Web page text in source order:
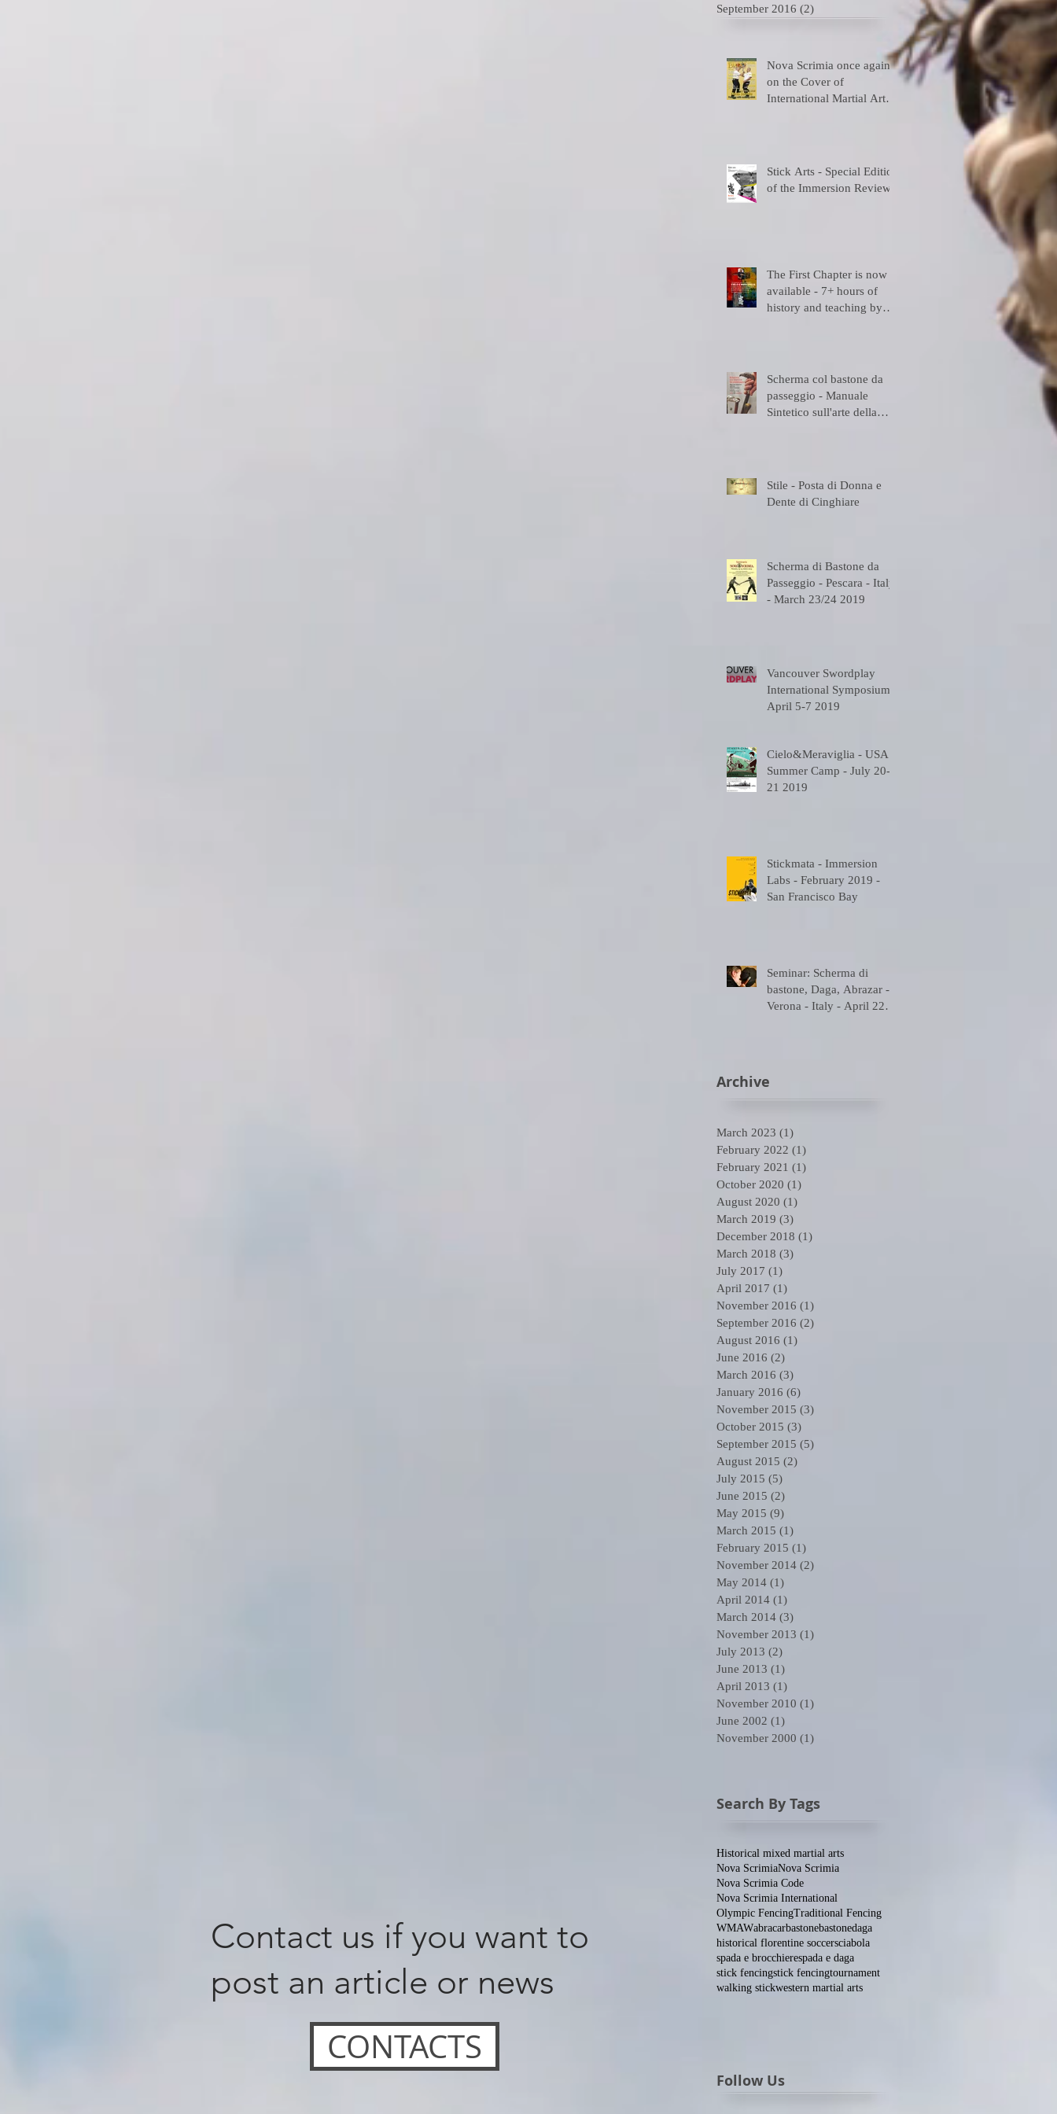
September 2016 (2)
Nova Scrimia once again
on the Cover of
International Martial Art
Stick Arts - Special Edition
of the Immersion Review
The First Chapter is now
available - 7+ hours of
history and teaching by
Scherma col bastone da
passeggio - Manuale
Sintetico sull'arte della
Stile - Posta di Donna e
Dente di Cinghiare
Scherma di Bastone da
Passeggio - Pescara - Italy
- March 23/24 2019
Vancouver Swordplay
International Symposium -
April 5-7 2019
Cielo&Meraviglia - USA
Summer Camp - July 20-
21 2019
Stickmata - Immersion
Labs - February 2019 -
San Francisco Bay
Seminar: Scherma di
bastone, Daga, Abrazar -
Verona - Italy - April 22
Archive
March 2023 (1)
February 2022 (1)
February 2021 (1)
October 2020 (1)
August 2020 (1)
March 2019 (3)
December 2018 (1)
March 2018 (3)
July 2017 (1)
April 2017 (1)
November 2016 (1)
September 2016 (2)
August 2016 (1)
June 2016 (2)
March 2016 (3)
January 2016 (6)
November 2015 (3)
October 2015 (3)
September 2015 (5)
August 2015 (2)
July 2015 (5)
June 2015 (2)
May 2015 (9)
March 2015 (1)
February 2015 (1)
November 2014 (2)
May 2014 (1)
April 2014 (1)
March 2014 (3)
November 2013 (1)
July 2013 (2)
June 2013 (1)
April 2013 (1)
November 2010 (1)
June 2002 (1)
November 2000 (1)
Search By Tags
Contact us if you want to
post an article or news
CONTACTS
Historical mixed martial arts
Nova ScrimiaNova Scrimia
Nova Scrimia Code
Nova Scrimia International
Olympic FencingTraditional Fencing
WMAWabracarbastonebastonedaga
historical florentine soccersciabola
spada e brocchierespada e daga
stick fencingstick fencingtournament
walking stickwestern martial arts
Follow Us